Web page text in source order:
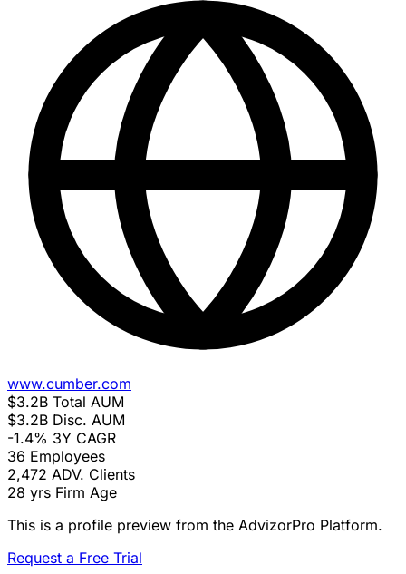
www.cumber.com
$3.2B Total AUM
$3.2B Disc. AUM
-1.4% 3Y CAGR
36 Employees
2,472 ADV. Clients
28 yrs Firm Age
This is a profile preview from the AdvizorPro Platform.
Request a Free Trial